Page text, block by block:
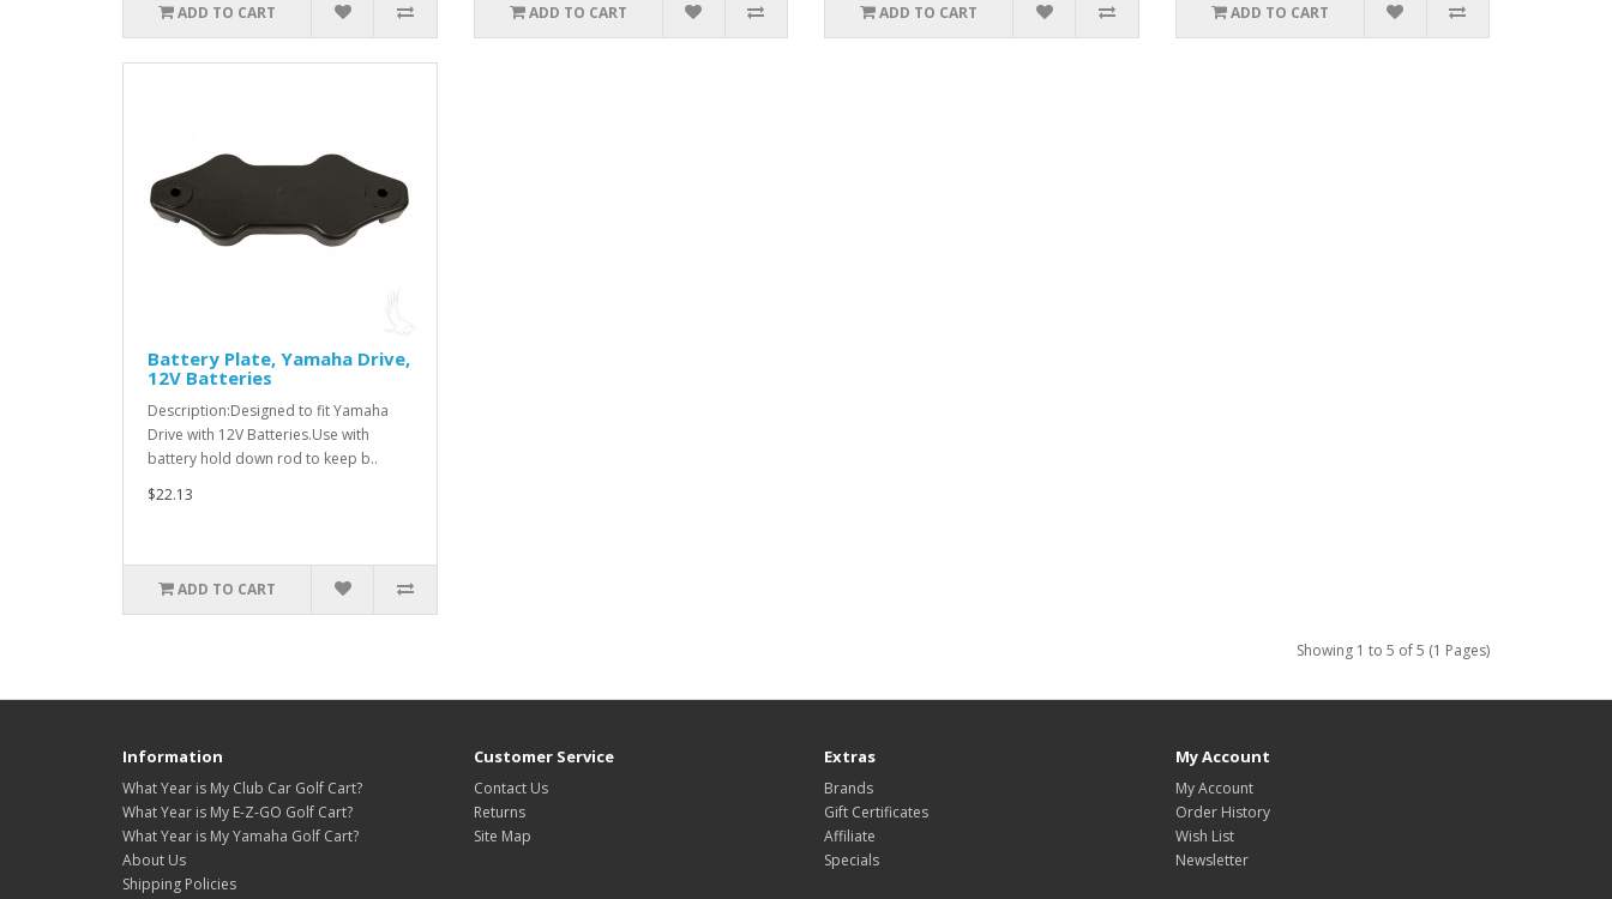
ADD TO CART ADD TO CART ADD TO CART ADD TO CART
Battery Plate, Yamaha Drive,
12V Batteries
Description:Designed to fit Yamaha
Drive with 12V Batteries.Use with
battery hold down rod to keep b..
$22.13
ADD TO CART
Showing 1 to 5 of 5 (1 Pages)
Information
What Year is My Club Car Golf Cart?
What Year is My E-Z-GO Golf Cart?
What Year is My Yamaha Golf Cart?
About Us
Shipping Policies
Customer Service
Contact Us
Returns
Site Map
Extras
Brands
Gift Certificates
Affiliate
Specials
My Account
My Account
Order History
Wish List
Newsletter